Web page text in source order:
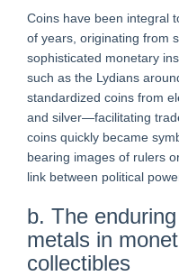
Coins have been integral
of years, originating from
sophisticated monetary
such as the Lydians
standardized coins from
and silver—facilitating
coins quickly became
bearing images of rulers
link between political
b. The
metals in
collectibles